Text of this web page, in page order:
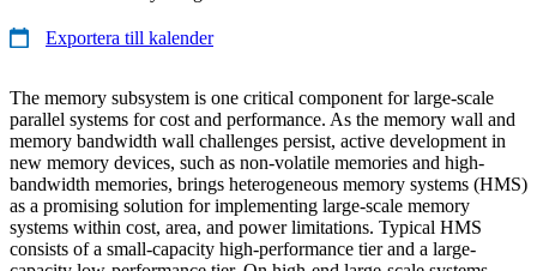
Exportera till kalender
The memory subsystem is one critical component for large-scale
parallel systems for cost and performance. As the memory wall and
memory bandwidth wall challenges persist, active development in
new memory devices, such as non-volatile memories and high-
bandwidth memories, brings heterogeneous memory systems (HMS)
as a promising solution for implementing large-scale memory
systems within cost, area, and power limitations. Typical HMS
consists of a small-capacity high-performance tier and a large-